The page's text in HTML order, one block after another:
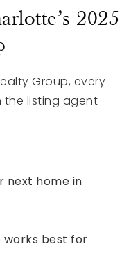
2025
Group, every
the listing agent
next home in
best for